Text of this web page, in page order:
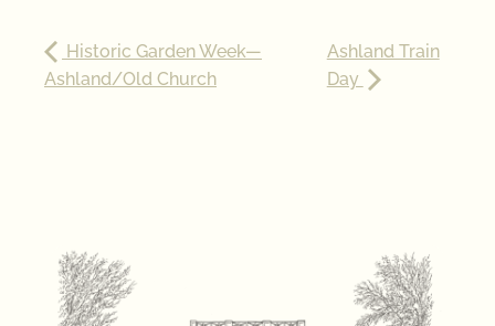
Historic Garden Week—
Ashland/Old Church
Ashland Train
Day